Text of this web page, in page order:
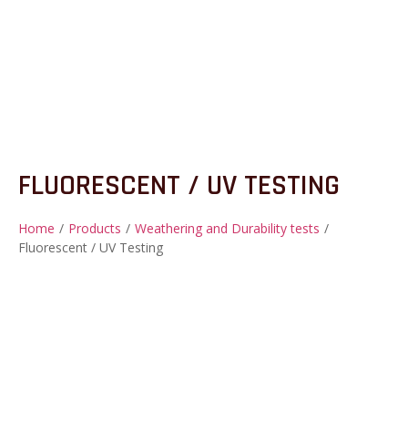
FLUORESCENT / UV TESTING
Home / Products / Weathering and Durability tests /
Fluorescent / UV Testing